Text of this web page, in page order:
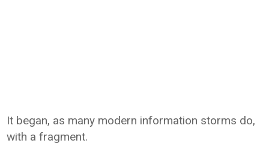
It began, as many modern information storms do,
with a fragment.